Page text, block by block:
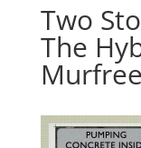
Two
The